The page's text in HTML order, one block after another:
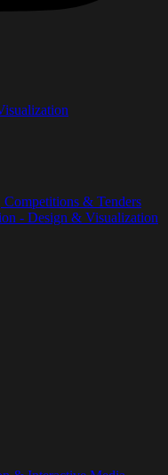
& Tenders
- Design & Visualization